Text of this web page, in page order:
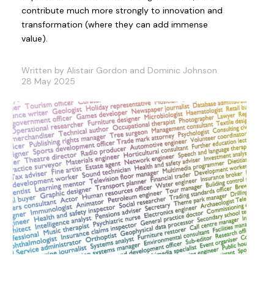
contribute much more strongly to innovation and
transformation (where they can add immense
value).
Written by Alistair Gordon and Dominic Johnson
28 May 2025